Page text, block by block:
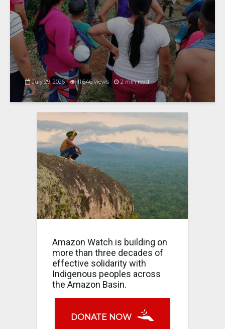
July 29, 2026 11,646 views 2 min read
Amazon Watch is building on
more than three decades of
effective solidarity with
Indigenous peoples across
the Amazon Basin.
DONATE NOW